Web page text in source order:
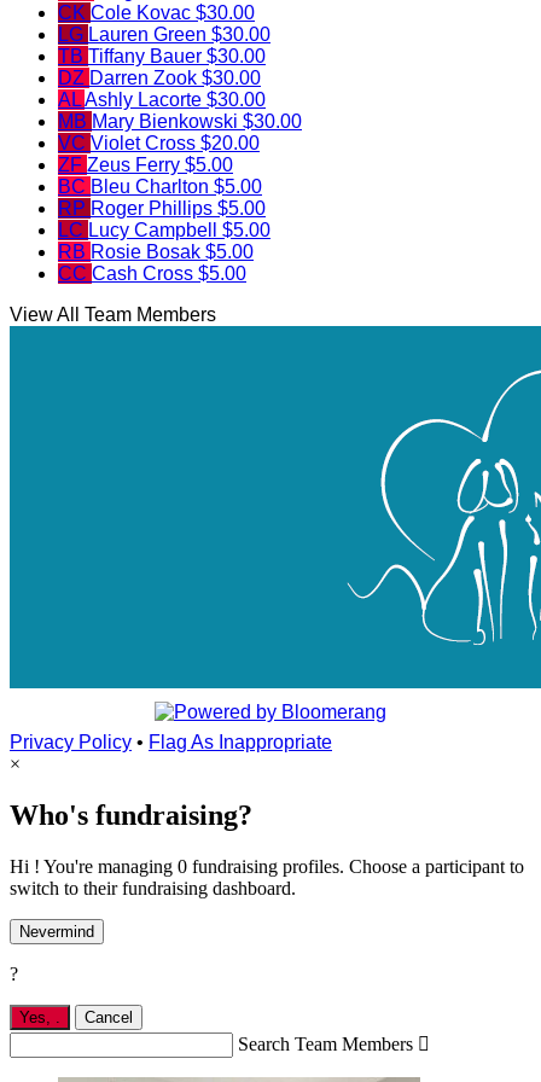
CK Cole Kovac $30.00
LG Lauren Green $30.00
TB Tiffany Bauer $30.00
DZ Darren Zook $30.00
ALAshly Lacorte $30.00
MB Mary Bienkowski $30.00
VC Violet Cross $20.00
ZF Zeus Ferry $5.00
BC Bleu Charlton $5.00
RP Roger Phillips $5.00
LC Lucy Campbell $5.00
RB Rosie Bosak $5.00
CC Cash Cross $5.00
View All Team Members
Privacy Policy • Flag As Inappropriate
×
Who's fundraising?
Hi ! You're managing 0 fundraising profiles. Choose a participant to
switch to their fundraising dashboard.
Nevermind
?
Yes, Cancel
Search Team Members 